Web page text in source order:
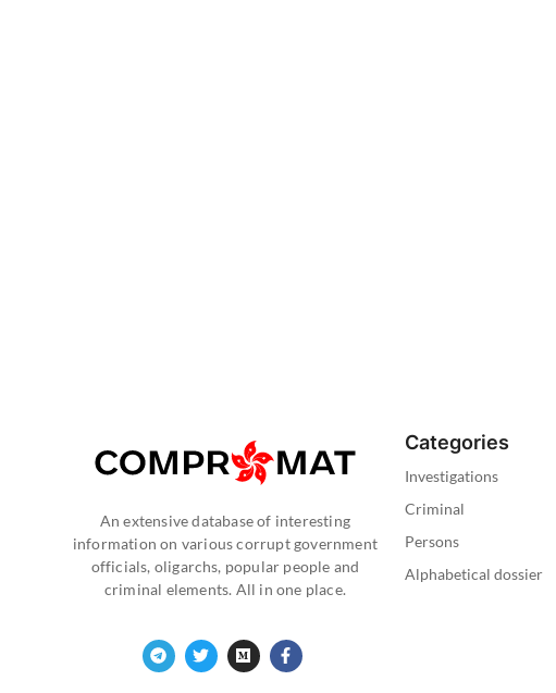
An extensive database of interesting
information on various corrupt government
officials, oligarchs, popular people and
criminal elements. All in one place.
Categories
Investigations
Criminal
Persons
Alphabetical dossier